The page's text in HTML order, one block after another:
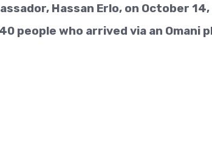
Hassan Erlo, on October
people who arrived via an Omani